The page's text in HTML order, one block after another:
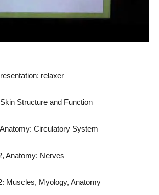
relaxer
Structure and Function
Circulatory System
Anatomy: Nerves
Muscles, Myology, Anatomy